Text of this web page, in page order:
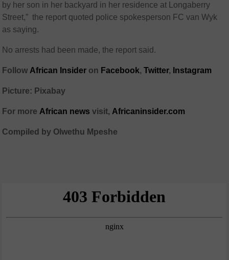
by her son in her backyard in her residence at Longaberry
Street,” the report quoted police spokesperson FC van Wyk
as saying.
No arrests had been made, the report said.
Follow African Insider on Facebook,Twitter, Instagram
Picture: Pixabay
For more African news visit, Africaninsider.com
Compiled by Olwethu Mpeshe